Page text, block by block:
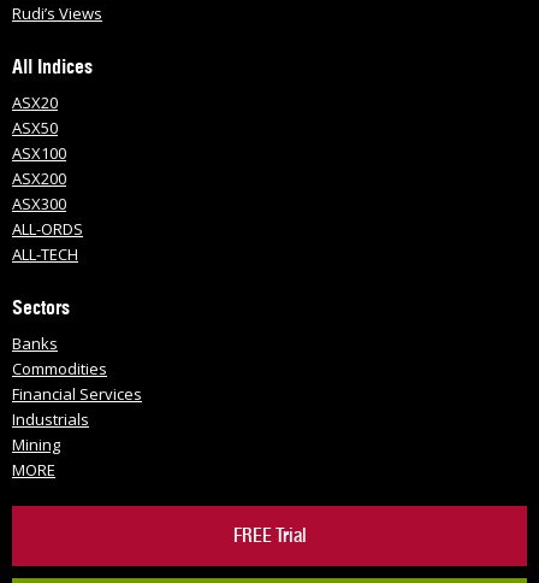
Rudi’s Views
All Indices
ASX20
ASX50
ASX100
ASX200
ASX300
ALL-ORDS
ALL-TECH
Sectors
Banks
Commodities
Financial Services
Industrials
Mining
MORE
FREE Trial